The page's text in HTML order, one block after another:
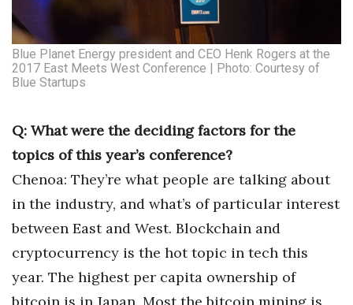
20 for the next 20 Reunion
Top 250 Celebration 2026
Excellence in Business Awards
Wahine Forum
Money Matters
Blue Planet Energy president and CEO Henk Rogers at the
2017 East Meets West Conference | Photo: Courtesy of
Blue Startups
Q: What were the deciding factors for the
topics of this year’s conference?
Chenoa: They’re what people are talking about
in the industry, and what’s of particular interest
between East and West. Blockchain and
cryptocurrency is the hot topic in tech this
year. The highest per capita ownership of